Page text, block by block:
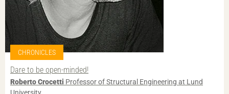
CHRONICLES
Dare to be open-minded!
Roberto Crocetti Professor of Structural Engineering at Lund